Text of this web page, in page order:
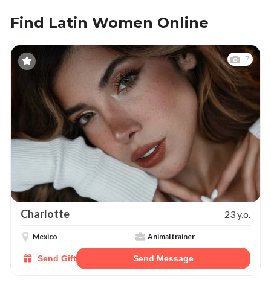
Find Latin Women Online
7
Charlotte 23 y.o.
Mexico Animal trainer
Send Gift Send Message